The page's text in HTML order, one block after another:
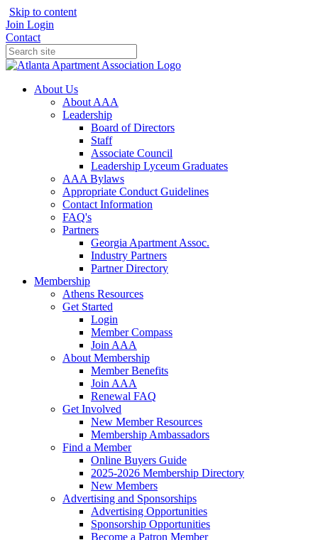
Skip to content
Join Login
Contact
About Us
About AAA
Leadership
Board of Directors
Staff
Associate Council
Leadership Lyceum Graduates
AAA Bylaws
Appropriate Conduct Guidelines
Contact Information
FAQ's
Partners
Georgia Apartment Assoc.
Industry Partners
Partner Directory
Membership
Athens Resources
Get Started
Login
Member Compass
Join AAA
About Membership
Member Benefits
Join AAA
Renewal FAQ
Get Involved
New Member Resources
Membership Ambassadors
Find a Member
Online Buyers Guide
2025-2026 Membership Directory
New Members
Advertising and Sponsorships
Advertising Opportunities
Sponsorship Opportunities
Become a Patron Member